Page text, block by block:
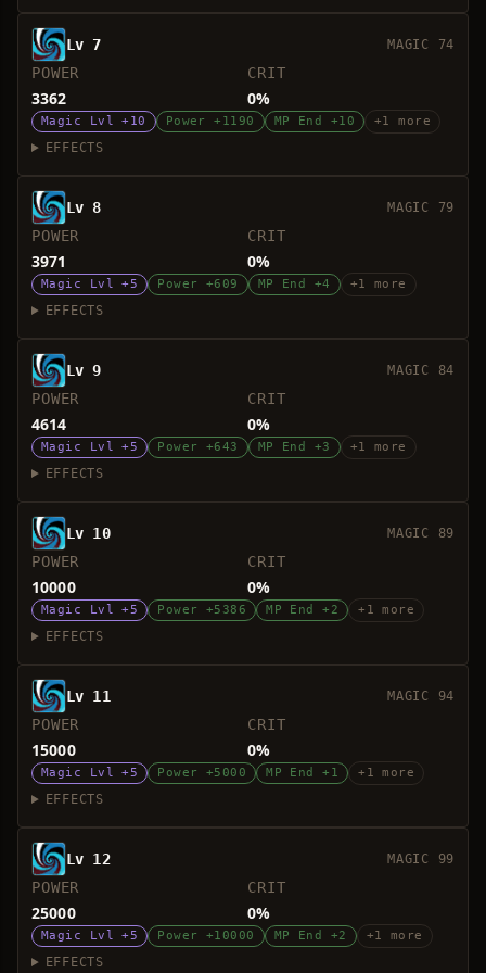
Lv 7 MAGIC 74
POWER
3362
CRIT
0%
Magic Lvl +10 Power +1190 MP End +10 +1 more
EFFECTS
Lv 8 MAGIC 79
POWER
3971
CRIT
0%
Magic Lvl +5 Power +609 MP End +4 +1 more
EFFECTS
Lv 9 MAGIC 84
POWER
4614
CRIT
0%
Magic Lvl +5 Power +643 MP End +3 +1 more
EFFECTS
Lv 10 MAGIC 89
POWER
10000
CRIT
0%
Magic Lvl +5 Power +5386 MP End +2 +1 more
EFFECTS
Lv 11 MAGIC 94
POWER
15000
CRIT
0%
Magic Lvl +5 Power +5000 MP End +1 +1 more
EFFECTS
Lv 12 MAGIC 99
POWER
25000
CRIT
0%
Magic Lvl +5 Power +10000 MP End +2 +1 more
EFFECTS